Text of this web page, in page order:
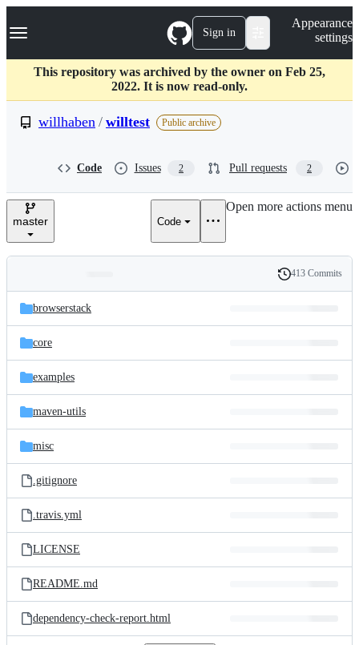
k
p
c
Navigation Menu Sign in
Appearance
settings
This repository was archived by the owner on Feb 25,
2022. It is now read-only.
willhaben / willtest Public archive
Code Issues 2 Pull requests 2
master Code
Open more actions menu
and
files
Latest
commit
History
413 Commits
browserstack
core
examples
maven-utils
misc
.gitignore
.travis.yml
LICENSE
README.md
dependency-check-report.html